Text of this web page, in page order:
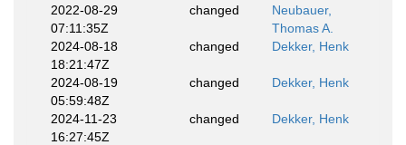
2022-08-29
07:11:35Z
changed
Neubauer,
Thomas A.
2024-08-18
18:21:47Z
changed Dekker, Henk
2024-08-19
05:59:48Z
changed Dekker, Henk
2024-11-23
16:27:45Z
changed Dekker, Henk